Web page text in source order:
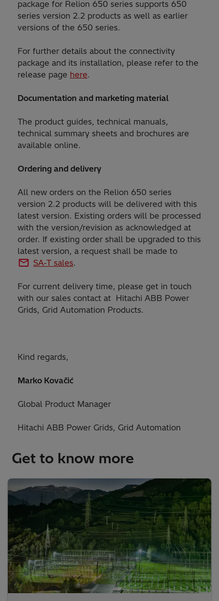
package for Relion 650 series supports 650
series version 2.2 products as well as earlier
versions of the 650 series.
For further details about the connectivity
package and its installation, please refer to the
release page here.
Documentation and marketing material
The product guides, technical manuals,
technical summary sheets and brochures are
available online.
Ordering and delivery
All new orders on the Relion 650 series
version 2.2 products will be delivered with this
latest version. Existing orders will be processed
with the version/revision as acknowledged at
order. If existing order shall be upgraded to this
latest version, a request shall be made to
SA-T sales.
For current delivery time, please get in touch
with our sales contact at Hitachi ABB Power
Grids, Grid Automation Products.
Kind regards,
Marko Kovačić
Global Product Manager
Hitachi ABB Power Grids, Grid Automation
Get to know more